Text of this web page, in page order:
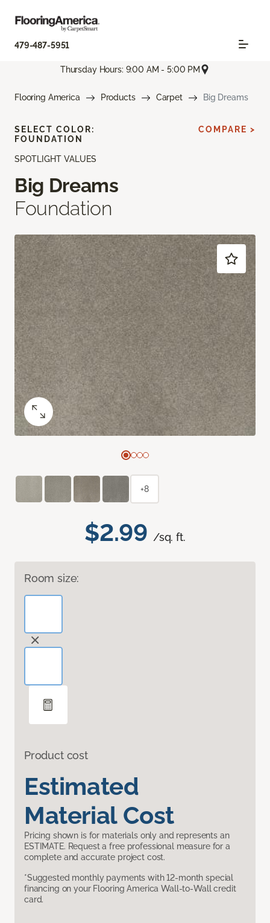
479-487-5951
Thursday Hours: 9:00 AM - 5:00 PM
Flooring America Products Carpet Big Dreams
SPOTLIGHT VALUES
Big Dreams
Foundation
$2.99 /sq. ft.
Room size:
Product cost
Estimated
Material Cost
Pricing shown is for materials only and represents an
ESTIMATE. Request a free professional measure for a
complete and accurate project cost.
*Suggested monthly payments with 12-month special
financing on your Flooring America Wall-to-Wall credit
card.
SELECT COLOR:
FOUNDATION
COMPARE >
+8